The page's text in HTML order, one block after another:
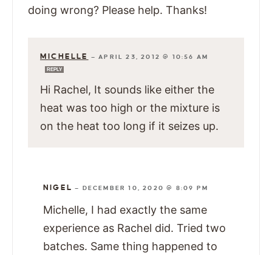
doing wrong? Please help. Thanks!
MICHELLE —APRIL 23, 2012 @ 10:56 AM
REPLY
Hi Rachel, It sounds like either the
heat was too high or the mixture is
on the heat too long if it seizes up.
NIGEL — DECEMBER 10, 2020 @ 8:09 PM
Michelle, I had exactly the same
experience as Rachel did. Tried two
batches. Same thing happened to